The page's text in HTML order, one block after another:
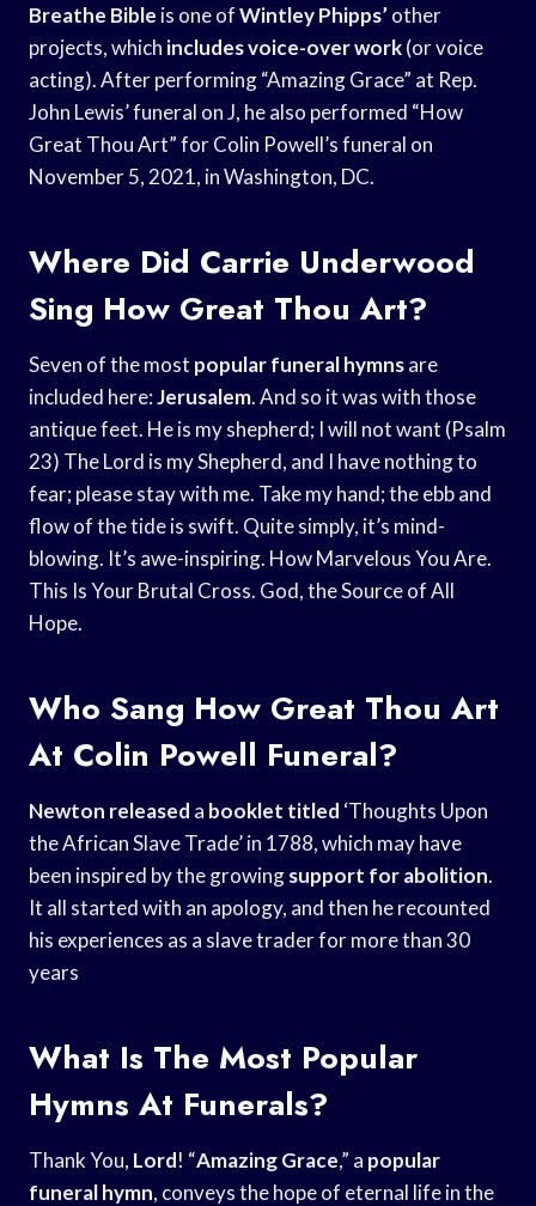
Breathe Bible is one ofWintley Phipps’other
projects, which includes voice-over work(or voice
acting). After performing “Amazing Grace” at Rep.
John Lewis’ funeral on J, he also performed “How
Great Thou Art” for Colin Powell’s funeral on
November 5, 2021, in Washington, DC.
Where Did Carrie Underwood
Sing How Great Thou Art?
Seven of the most popular funeral hymnsare
included here:Jerusalem. And so it was with those
antique feet. He is my shepherd; I will not want (Psalm
23) The Lord is my Shepherd, and I have nothing to
fear; please stay with me. Take my hand; the ebb and
flow of the tide is swift. Quite simply, it’s mind-
blowing. It’s awe-inspiring. How Marvelous You Are.
This Is Your Brutal Cross. God, the Source of All
Hope.
Who Sang How Great Thou Art
At Colin Powell Funeral?
Newton released a booklet titled ‘Thoughts Upon
the African Slave Trade’ in 1788, which may have
been inspired by the growingsupport for abolition.
It all started with an apology, and then he recounted
his experiences as a slave trader for more than 30
years
What Is The Most Popular
Hymns At Funerals?
Thank You, Lord! “Amazing Grace,” a popular
funeral hymn, conveys the hope of eternal life in the